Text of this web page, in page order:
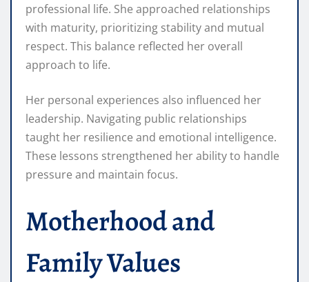
professional life. She approached relationships
with maturity, prioritizing stability and mutual
respect. This balance reflected her overall
approach to life.
Her personal experiences also influenced her
leadership. Navigating public relationships
taught her resilience and emotional intelligence.
These lessons strengthened her ability to handle
pressure and maintain focus.
Motherhood and
Family Values